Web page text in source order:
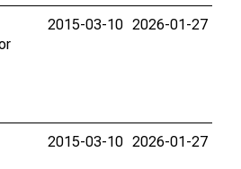
2015-03-10 2026-01-27
2015-03-10 2026-01-27